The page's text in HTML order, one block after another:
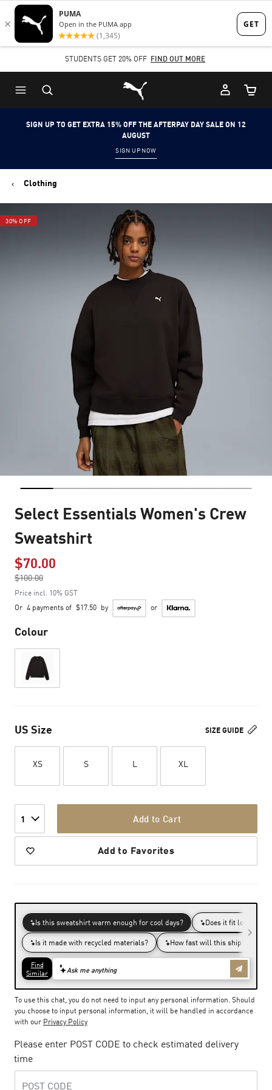
Skip
to
content
Skip
to
Content
STUDENTS GET 20% OFF FIND OUT MORE
Puma Home
Cart
SIGN UP TO GET EXTRA 15% OFF THE AFTERPAY DAY SALE ON 12
AUGUST
SIGN UP NOW
Clothing
30% OFF
Select Essentials Women's Crew
Sweatshirt
$70.00
$100.00
to
Price incl. 10% GST
Or 4 payments of $17.50 by or
Colour
SIZE GUIDE
US Size
XS S L XL
1 Add to Cart
Add to Favorites
To use this chat, you do not need to input any personal information. Should
you choose to input personal information, it will be handled in accordance
with our Privacy Policy
Please enter POST CODE to check estimated delivery
time